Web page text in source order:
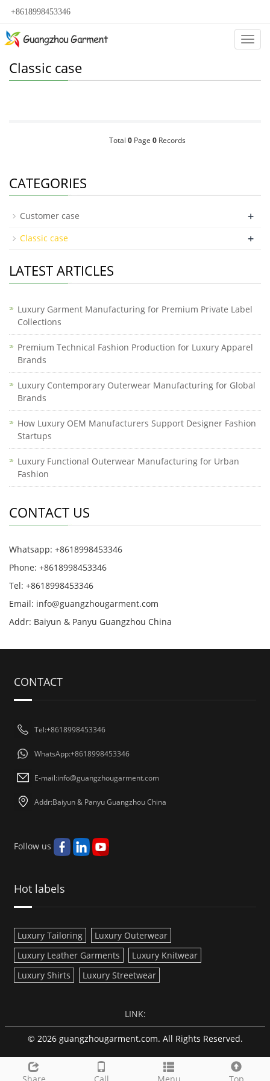
+8618998453346
Classic case
Total 0Page 0Records
CATEGORIES
Customer case +
Classic case +
LATEST ARTICLES
Luxury Garment Manufacturing for Premium Private Label
Collections
Premium Technical Fashion Production for Luxury Apparel
Brands
Luxury Contemporary Outerwear Manufacturing for Global
Brands
How Luxury OEM Manufacturers Support Designer Fashion
Startups
Luxury Functional Outerwear Manufacturing for Urban
Fashion
CONTACT US
Whatsapp: +8618998453346
Phone: +8618998453346
Tel: +8618998453346
Email: info@guangzhougarment.com
Addr: Baiyun & Panyu Guangzhou China
CONTACT
Tel:+8618998453346
WhatsApp:+8618998453346
E-mail:info@guangzhougarment.com
Addr:Baiyun & Panyu Guangzhou China
Follow us
Hot labels
Luxury Tailoring
Luxury Outerwear
Luxury Leather Garments
Luxury Knitwear
Luxury Shirts
Luxury Streetwear
LINK:
© 2026 guangzhougarment.com. All Rights Reserved.